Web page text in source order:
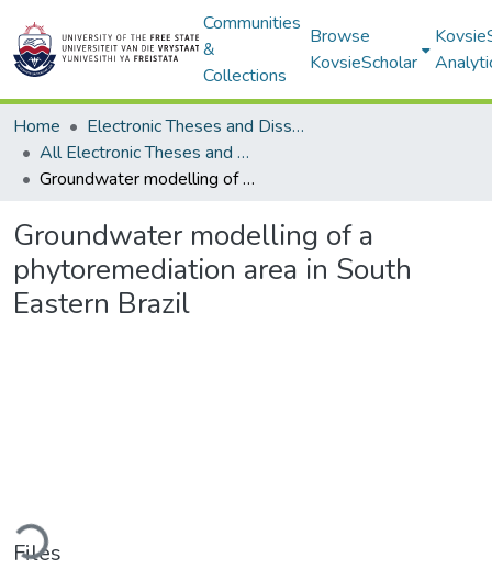
Communities
&
Collections
Browse
KovsieScholar
Home
Electronic Theses and Dissertations
All Electronic Theses and Dissertations
Groundwater modelling of a phytoremediation area in South Eastern Brazil
Groundwater modelling of a
phytoremediation area in South
Eastern Brazil
Files